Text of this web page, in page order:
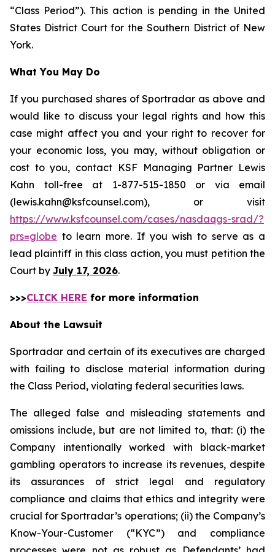
“Class Period”). This action is pending in the United
States District Court for the Southern District of New
York.
What You May Do
If you purchased shares of Sportradar as above and
would like to discuss your legal rights and how this
case might affect you and your right to recover for
your economic loss, you may, without obligation or
cost to you, contact KSF Managing Partner Lewis
Kahn toll-free at 1-877-515-1850 or via email
(lewis.kahn@ksfcounsel.com), or visit
https://www.ksfcounsel.com/cases/nasdaqgs-srad/?
prs=globe to learn more. If you wish to serve as a
lead plaintiff in this class action, you must petition the
Court by July 17, 2026.
>>>CLICK HERE for more information
About the Lawsuit
Sportradar and certain of its executives are charged
with failing to disclose material information during
the Class Period, violating federal securities laws.
The alleged false and misleading statements and
omissions include, but are not limited to, that: (i) the
Company intentionally worked with black-market
gambling operators to increase its revenues, despite
its assurances of strict legal and regulatory
compliance and claims that ethics and integrity were
crucial for Sportradar’s operations; (ii) the Company’s
Know-Your-Customer (“KYC”) and compliance